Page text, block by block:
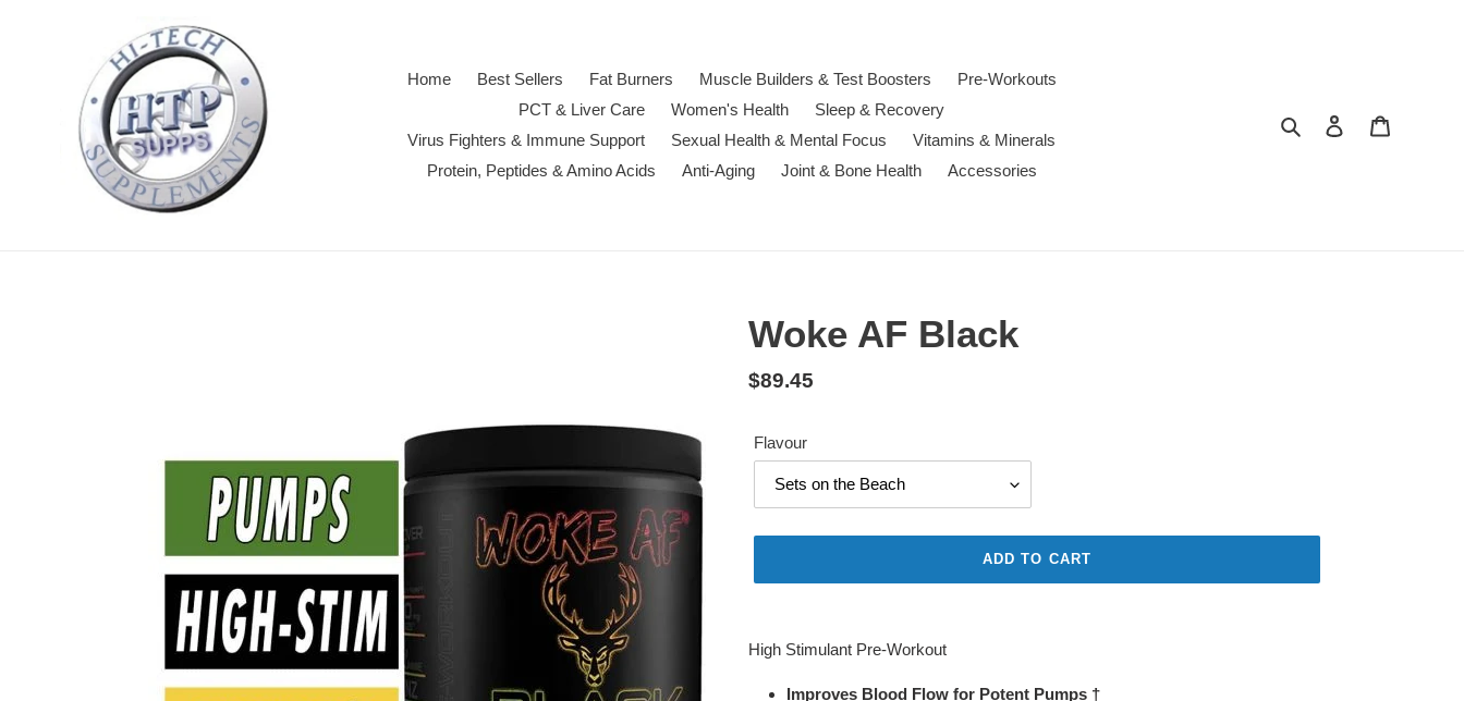
Home
Best Sellers Fat Burners Muscle Builders & Test Boosters
Pre-Workouts
PCT & Liver Care
Women's Health
Sleep & Recovery
Virus Fighters & Immune Support
Sexual Health & Mental Focus
Vitamins & Minerals
Protein, Peptides & Amino Acids
Anti-Aging Joint & Bone Health Accessories
Search Log in
Woke AF Black
Regular
$89.45
Flavour
ADD TO CART
product
High Stimulant Pre-Workout
Improves Blood Flow for Potent Pumps †